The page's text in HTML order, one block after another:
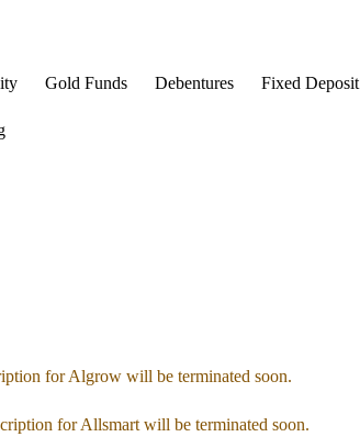
Gold Funds Debentures Fixed Deposit
for Algrow will be terminated soon.
for Allsmart will be terminated soon.